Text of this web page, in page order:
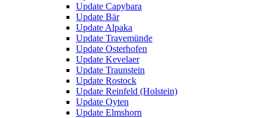
Update Capybara
Update Bär
Update Alpaka
Update Travemünde
Update Osterhofen
Update Kevelaer
Update Traunstein
Update Rostock
Update Reinfeld (Holstein)
Update Oyten
Update Elmshorn